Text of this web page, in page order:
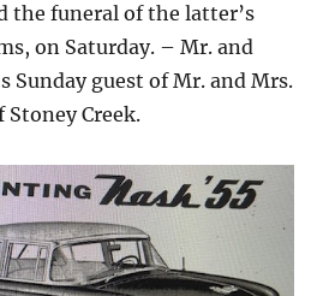
the funeral of the latter’s
on Saturday. – Mr. and
Sunday guest of Mr. and Mrs.
Stoney Creek.